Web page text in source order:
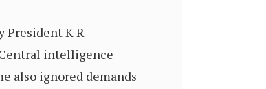
President K R
intelligence
also ignored demands